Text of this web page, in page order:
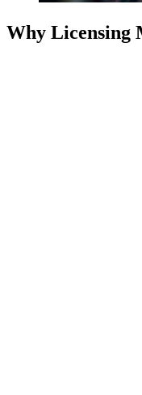
Why Licensing